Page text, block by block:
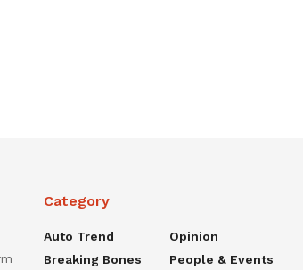
Category
Auto Trend
Breaking Bones
Opinion
People & Events